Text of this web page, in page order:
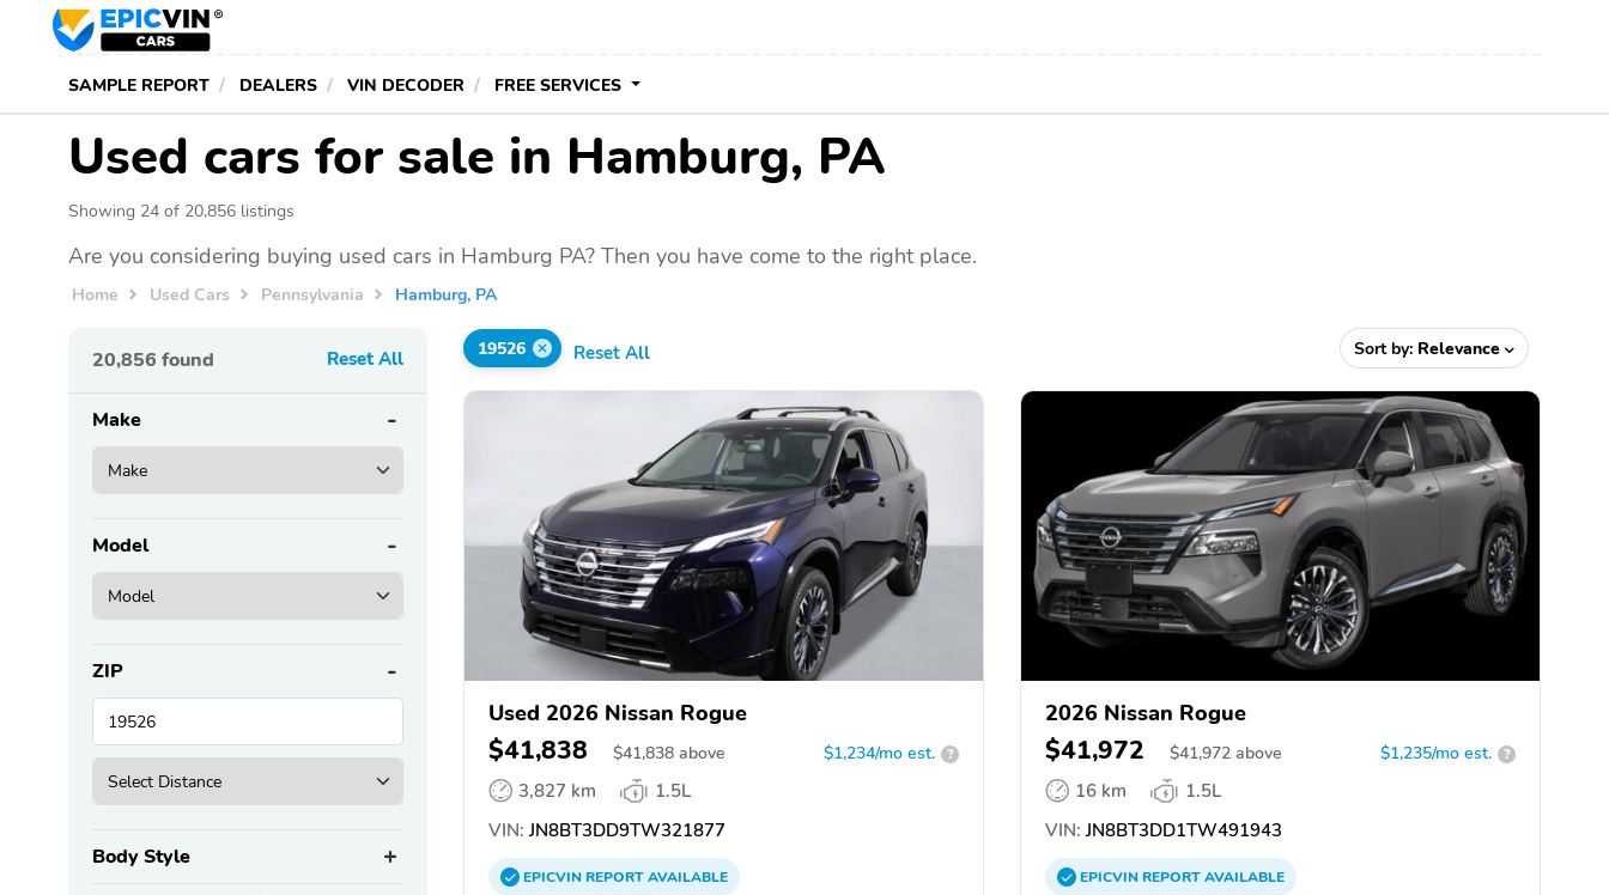
SAMPLE REPORT DEALERS VIN DECODER FREE SERVICES
Used cars for sale in Hamburg, PA
Showing 24 of 20,856 listings
Are you considering buying used cars in Hamburg PA? Then you have come to the right place.
Home Used Cars Pennsylvania Hamburg, PA
20,856 found Reset All
Make
Model
ZIP
Body Style
19526 Reset All Sort by: Relevance
Used 2026 Nissan Rogue
$41,838 $41,838 above $1,234/mo est. ?
3,827 km
1.5L
VIN: JN8BT3DD9TW321877
EPICVINREPORTAVAILABLE
2026 Nissan Rogue
$41,972 $41,972 above $1,235/mo est. ?
16 km
1.5L
VIN: JN8BT3DD1TW491943
EPICVINREPORTAVAILABLE